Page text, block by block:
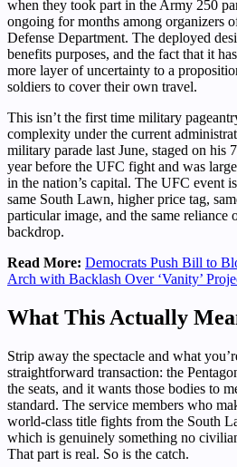
when they took part in the Army 250
ongoing for months among organizers
Defense Department. The deployed
benefits purposes, and the fact that it
more layer of uncertainty to a
soldiers to cover their own travel.
This isn’t the first time military
complexity under the current
military parade last June, staged on his
year before the UFC fight and was
in the nation’s capital. The UFC event
same South Lawn, higher price tag,
particular image, and the same reliance
backdrop.
Read More: Democrats Push Bill to
Arch with Backlash Over ‘Vanity’
What This Actually
Strip away the spectacle and what
straightforward transaction: the
the seats, and it wants those bodies to
standard. The service members who
world-class title fights from the South
which is genuinely something no
That part is real. So is the catch.